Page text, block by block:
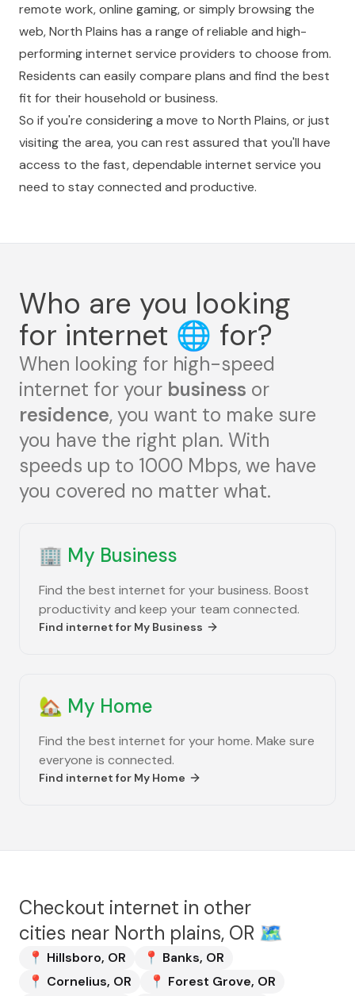
remote work, online gaming, or simply browsing the
web, North Plains has a range of reliable and high-
performing internet service providers to choose from.
Residents can easily compare plans and find the best
fit for their household or business.
So if you're considering a move to North Plains, or just
visiting the area, you can rest assured that you'll have
access to the fast, dependable internet service you
need to stay connected and productive.
Who are you looking
for internet 🌐 for?
When looking for high-speed
internet for your business or
residence, you want to make sure
you have the right plan. With
speeds up to 1000 Mbps, we have
you covered no matter what.
🏢 My Business
Find the best internet for your business. Boost
productivity and keep your team connected.
Find internet for My Business
🏡 My Home
Find the best internet for your home. Make sure
everyone is connected.
Find internet for My Home
Checkout internet in other
cities near North plains, OR 🗺️
📍 Hillsboro, OR 📍 Banks, OR
📍 Cornelius, OR 📍 Forest Grove, OR